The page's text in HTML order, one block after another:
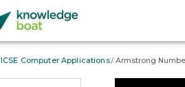
ICSE Computer Applications/Armstrong